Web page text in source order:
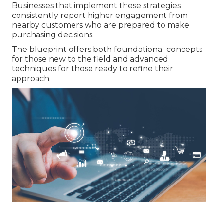
Businesses that implement these strategies
consistently report higher engagement from
nearby customers who are prepared to make
purchasing decisions.
The blueprint offers both foundational concepts
for those new to the field and advanced
techniques for those ready to refine their
approach.